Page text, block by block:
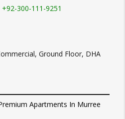
+92-300-111-9251
Ground Floor, DHA
Apartments In Murree